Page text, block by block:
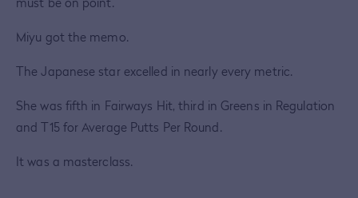
Miyu got the memo.
The Japanese star excelled in nearly every metric.
She was fifth in Fairways Hit, third in Greens in Regulation
and T15 for Average Putts Per Round.
It was a masterclass.